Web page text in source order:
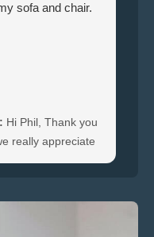
sofa and chair.
Hi Phil, Thank you
really appreciate